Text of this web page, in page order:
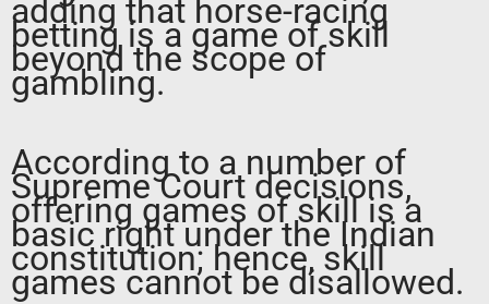
adding that horse-racing
betting is a game of skill
beyond the scope of
gambling.
According to a number of
Supreme Court decisions,
offering games of skill is a
basic right under the Indian
constitution; hence, skill
games cannot be disallowed.